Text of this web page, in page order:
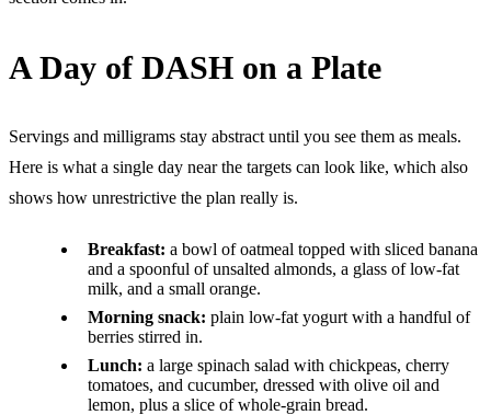
A Day of DASH on a Plate
Servings and milligrams stay abstract until you see them as meals.
Here is what a single day near the targets can look like, which also
shows how unrestrictive the plan really is.
Breakfast: a bowl of oatmeal topped with sliced banana
and a spoonful of unsalted almonds, a glass of low-fat
milk, and a small orange.
Morning snack: plain low-fat yogurt with a handful of
berries stirred in.
Lunch: a large spinach salad with chickpeas, cherry
tomatoes, and cucumber, dressed with olive oil and
lemon, plus a slice of whole-grain bread.